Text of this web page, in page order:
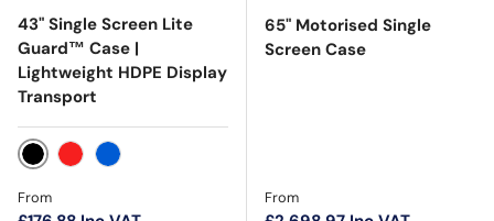
43" Single Screen Lite
Guard™ Case |
Lightweight HDPE Display
Transport
BlackRed Blue
Regular price
From
65" Motorised Single
Screen Case
Regular price
From